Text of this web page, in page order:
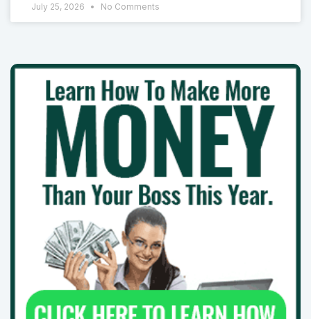
July 25, 2026 No Comments